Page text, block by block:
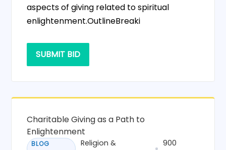
aspects of giving related to spiritual
enlightenment.OutlineBreaki
SUBMIT BID
Charitable Giving as a Path to
Enlightenment
BLOG
Religion &
900